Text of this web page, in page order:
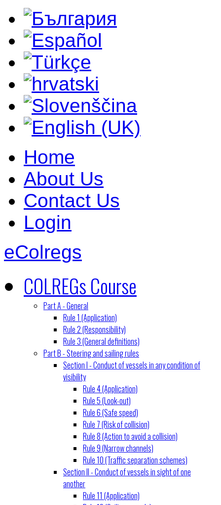
Home
About Us
Contact Us
Login
eColregs
COLREGs Course
Part A - General
Rule 1 (Application)
Rule 2 (Responsibility)
Rule 3 (General definitions)
Part B - Steering and sailing rules
Section I - Conduct of vessels in any condition of
visibility
Rule 4 (Application)
Rule 5 (Look-out)
Rule 6 (Safe speed)
Rule 7 (Risk of collision)
Rule 8 (Action to avoid a collision)
Rule 9 (Narrow channels)
Rule 10 (Traffic separation schemes)
Section II - Conduct of vessels in sight of one
another
Rule 11 (Application)